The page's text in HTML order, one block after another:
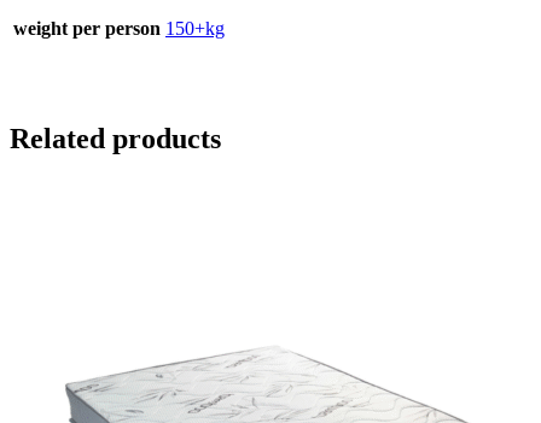
weight per person 150+kg
Related products